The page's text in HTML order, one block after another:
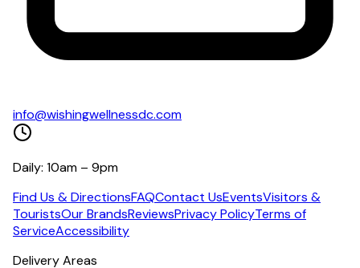
info@wishingwellnessdc.com
Daily: 10am – 9pm
Find Us & DirectionsFAQContact UsEventsVisitors &
TouristsOur BrandsReviewsPrivacy PolicyTerms of
ServiceAccessibility
Delivery Areas